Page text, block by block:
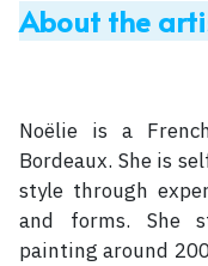
About the
Noëlie is a
Bordeaux. She is
style through
and forms. She
painting around